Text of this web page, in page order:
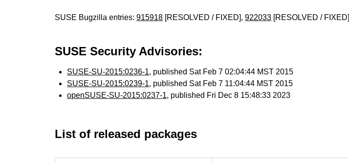
SUSE Bugzilla entries:915918 [RESOLVED / FIXED],922033 [RESOLVED / FIXED]
SUSE Security Advisories:
SUSE-SU-2015:0236-1, published Sat Feb 7 02:04:44 MST 2015
SUSE-SU-2015:0239-1, published Sat Feb 7 11:04:44 MST 2015
openSUSE-SU-2015:0237-1, published Fri Dec 8 15:48:33 2023
List of released packages